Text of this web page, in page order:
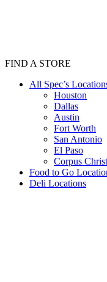
FIND A STORE
All Spec’s
Houston
Dallas
Austin
Fort Worth
San Antonio
El Paso
Corpus
Food to Go
Deli Locations